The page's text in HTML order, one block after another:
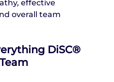
effective
overall team
DiSC®